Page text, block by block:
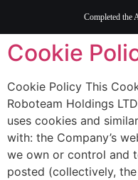
Completed the
Cookie
Cookie Policy This
Roboteam Holdings LTD
uses cookies and
with: the Company’s
we own or control and
posted (collectively,